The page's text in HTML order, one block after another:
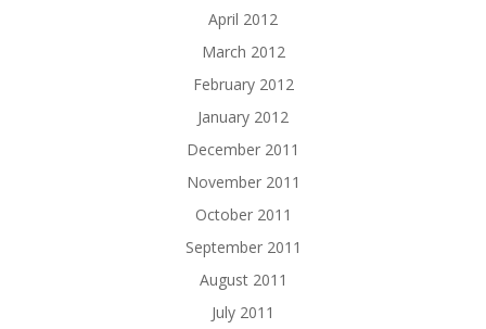
April 2012
March 2012
February 2012
January 2012
December 2011
November 2011
October 2011
September 2011
August 2011
July 2011